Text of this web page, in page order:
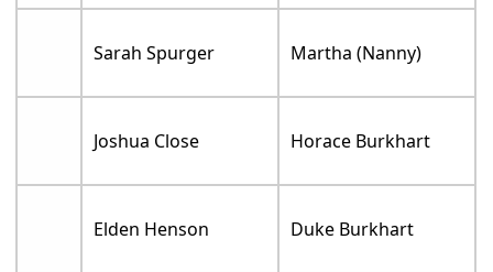
Sarah Spurger Martha (Nanny)
Joshua Close Horace Burkhart
Elden Henson Duke Burkhart